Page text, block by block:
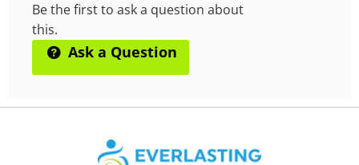
Be the first to ask a question about
this.
Ask a Question